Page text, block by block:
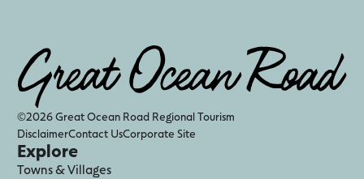
©2026 Great Ocean Road Regional Tourism
DisclaimerContact UsCorporate Site
Explore
Towns & Villages